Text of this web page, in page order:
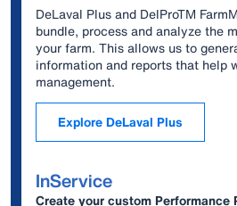
DeLaval Plus and DelProTM
bundle, process and analyze the
your farm. This allows us to
information and reports that help
management.
Explore DeLaval Plus
InService
Create your custom Performance